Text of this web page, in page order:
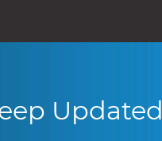
Updated